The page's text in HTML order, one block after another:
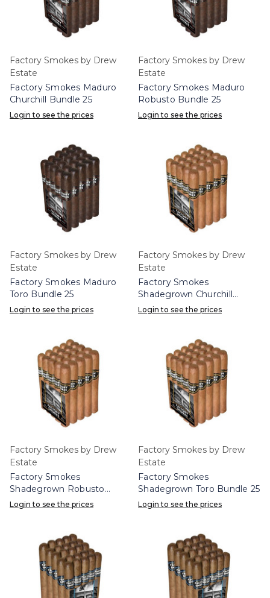
Factory Smokes by Drew
Estate
Factory Smokes Maduro
Churchill Bundle 25
Login to see the prices
Factory Smokes by Drew
Estate
Factory Smokes Maduro
Robusto Bundle 25
Login to see the prices
Factory Smokes by Drew
Estate
Factory Smokes Maduro
Toro Bundle 25
Login to see the prices
Factory Smokes by Drew
Estate
Factory Smokes
Shadegrown Churchill
Bundle 25
Login to see the prices
Factory Smokes by Drew
Estate
Factory Smokes
Shadegrown Robusto
Bundle 25
Login to see the prices
Factory Smokes by Drew
Estate
Factory Smokes
Shadegrown Toro Bundle 25
Login to see the prices